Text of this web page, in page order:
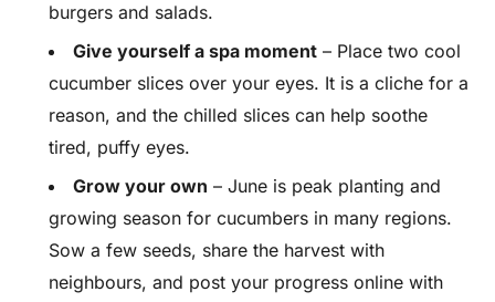
burgers and salads.
Give yourself a spa moment – Place two cool
cucumber slices over your eyes. It is a cliche for a
reason, and the chilled slices can help soothe
tired, puffy eyes.
Grow your own – June is peak planting and
growing season for cucumbers in many regions.
Sow a few seeds, share the harvest with
neighbours, and post your progress online with